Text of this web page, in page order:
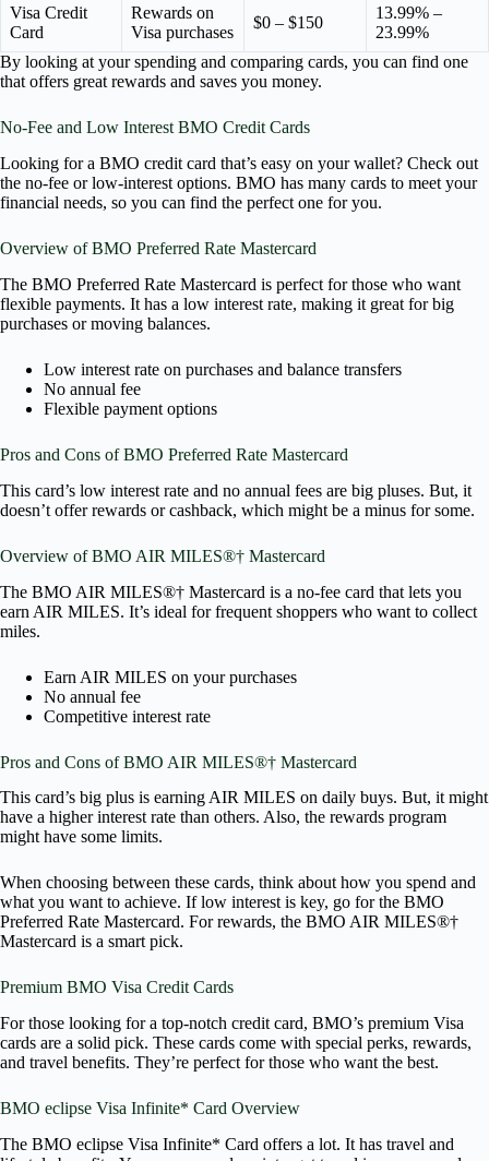
Visa Credit
Card
Rewards on
Visa purchases
$0 – $150
13.99% –
23.99%
By looking at your spending and comparing cards, you can find one
that offers great rewards and saves you money.
No-Fee and Low Interest BMO Credit Cards
Looking for a BMO credit card that’s easy on your wallet? Check out
the no-fee or low-interest options. BMO has many cards to meet your
financial needs, so you can find the perfect one for you.
Overview of BMO Preferred Rate Mastercard
The BMO Preferred Rate Mastercard is perfect for those who want
flexible payments. It has a low interest rate, making it great for big
purchases or moving balances.
Low interest rate on purchases and balance transfers
No annual fee
Flexible payment options
Pros and Cons of BMO Preferred Rate Mastercard
This card’s low interest rate and no annual fees are big pluses. But, it
doesn’t offer rewards or cashback, which might be a minus for some.
Overview of BMO AIR MILES®† Mastercard
The BMO AIR MILES®† Mastercard is a no-fee card that lets you
earn AIR MILES. It’s ideal for frequent shoppers who want to collect
miles.
Earn AIR MILES on your purchases
No annual fee
Competitive interest rate
Pros and Cons of BMO AIR MILES®† Mastercard
This card’s big plus is earning AIR MILES on daily buys. But, it might
have a higher interest rate than others. Also, the rewards program
might have some limits.
When choosing between these cards, think about how you spend and
what you want to achieve. If low interest is key, go for the BMO
Preferred Rate Mastercard. For rewards, the BMO AIR MILES®†
Mastercard is a smart pick.
Premium BMO Visa Credit Cards
For those looking for a top-notch credit card, BMO’s premium Visa
cards are a solid pick. These cards come with special perks, rewards,
and travel benefits. They’re perfect for those who want the best.
BMO eclipse Visa Infinite* Card Overview
The BMO eclipse Visa Infinite* Card offers a lot. It has travel and